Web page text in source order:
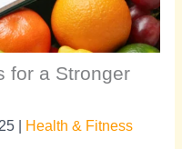
for a Stronger
Health & Fitness